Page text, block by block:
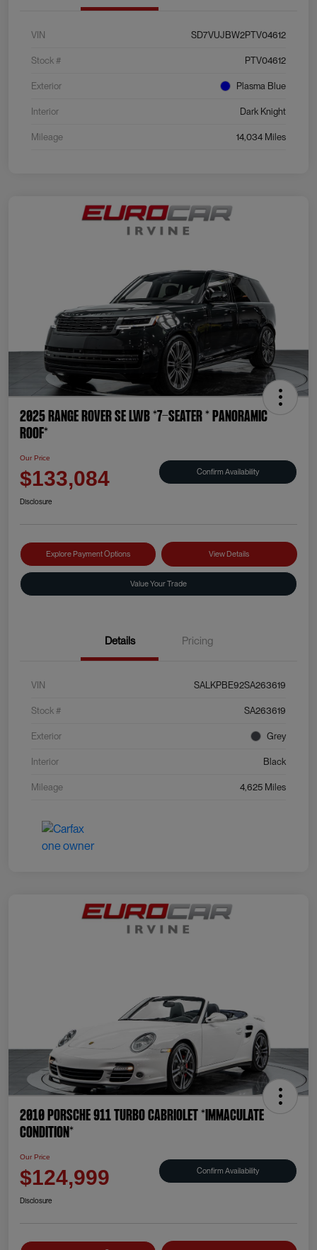
VIN SD7VUJBW2PTV04612
Stock # PTV04612
Exterior Plasma Blue
Interior Dark Knight
Mileage 14,034 Miles
2025 Range Rover SE LWB *7-SEATER * PANORAMIC
ROOF*
Our Price
$133,084 Confirm Availability
Disclosure
Explore Payment Options View Details
Value Your Trade
Details Pricing
VIN SALKPBE92SA263619
Stock # SA263619
Exterior Grey
Interior Black
Mileage 4,625 Miles
2010 Porsche 911 Turbo Cabriolet *IMMACULATE
CONDITION*
Our Price
$124,999 Confirm Availability
Disclosure